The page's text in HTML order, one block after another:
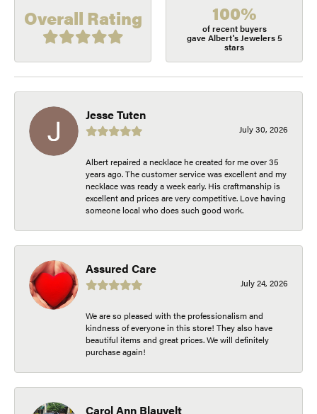
Overall Rating 100%
of recent buyers
gave Albert's Jewelers 5
stars
Jesse Tuten
July 30, 2026
Albert repaired a necklace he created for me over 35
years ago. The customer service was excellent and my
necklace was ready a week early. His craftmanship is
excellent and prices are very competitive. Love having
someone local who does such good work.
Assured Care
July 24, 2026
We are so pleased with the professionalism and
kindness of everyone in this store! They also have
beautiful items and great prices. We will definitely
purchase again!
Carol Ann Blauvelt